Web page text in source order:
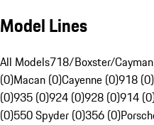
Model Lines
All Models718/Boxster/
(0)Macan (0)Cayenne (0)918 (0)
(0)935 (0)924 (0)928 (0)914
(0)550 Spyder (0)356 (0)